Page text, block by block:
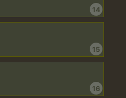
14
15
16